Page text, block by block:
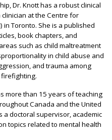
Dr. Knott has a robust clinical
at the Centre for
in Toronto. She is a published
book chapters, and
such as child maltreatment
in child abuse and
and trauma among
more than 15 years of teaching
Canada and the United
a doctoral supervisor, academic
topics related to mental health